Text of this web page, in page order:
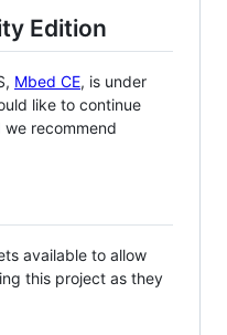
Edition
Mbed CE, is under
like to continue
recommend
available to allow
this project as they